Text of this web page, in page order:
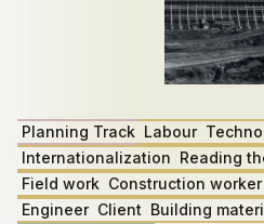
Planning Track Labour
Internationalization Reading
Field work Construction worker
Engineer Client Building